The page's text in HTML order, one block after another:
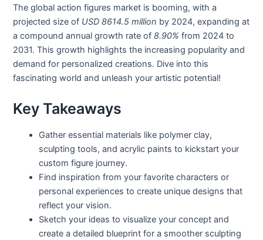
The global action figures market is booming, with a
projected size of USD 8614.5 million by 2024, expanding at
a compound annual growth rate of8.90% from 2024 to
2031. This growth highlights the increasing popularity and
demand for personalized creations. Dive into this
fascinating world and unleash your artistic potential!
Key Takeaways
Gather essential materials like polymer clay,
sculpting tools, and acrylic paints to kickstart your
custom figure journey.
Find inspiration from your favorite characters or
personal experiences to create unique designs that
reflect your vision.
Sketch your ideas to visualize your concept and
create a detailed blueprint for a smoother sculpting